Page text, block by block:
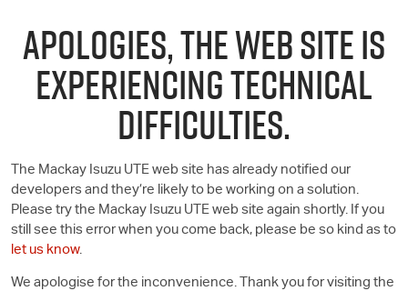
APOLOGIES, THE WEB SITE IS
EXPERIENCING TECHNICAL
DIFFICULTIES.
The Mackay Isuzu UTE web site has already notified our
developers and they’re likely to be working on a solution.
Please try the Mackay Isuzu UTE web site again shortly. If you
still see this error when you come back, please be so kind as to
let us know.
We apologise for the inconvenience. Thank you for visiting the